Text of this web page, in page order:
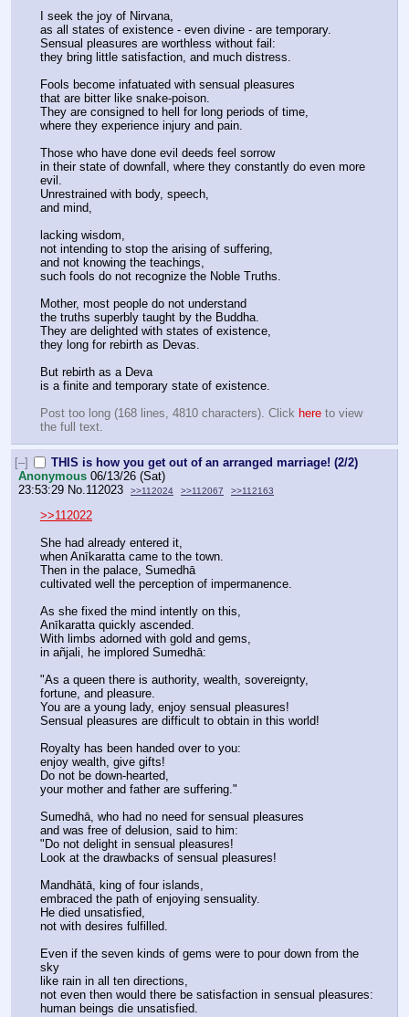
I seek the joy of Nirvana,
as all states of existence - even divine - are temporary.
Sensual pleasures are worthless without fail:
they bring little satisfaction, and much distress.
Fools become infatuated with sensual pleasures
that are bitter like snake-poison.
They are consigned to hell for long periods of time,
where they experience injury and pain.
Those who have done evil deeds feel sorrow
in their state of downfall, where they constantly do even more
evil.
Unrestrained with body, speech,
and mind,
lacking wisdom,
not intending to stop the arising of suffering,
and not knowing the teachings,
such fools do not recognize the Noble Truths.
Mother, most people do not understand
the truths superbly taught by the Buddha.
They are delighted with states of existence,
they long for rebirth as Devas.
But rebirth as a Deva
is a finite and temporary state of existence.
Post too long (168 lines, 4810 characters). Click here to view
the full text.
[–]
THIS is how you get out of an arranged marriage! (2/2)
Anonymous 06/13/26 (Sat)
23:53:29 No. 112023 >>112024 >>112067 >>112163
>>112022
She had already entered it,
when Anīkaratta came to the town.
Then in the palace, Sumedhā
cultivated well the perception of impermanence.
As she fixed the mind intently on this,
Anīkaratta quickly ascended.
With limbs adorned with gold and gems,
in añjali, he implored Sumedhā:
"As a queen there is authority, wealth, sovereignty,
fortune, and pleasure.
You are a young lady, enjoy sensual pleasures!
Sensual pleasures are difficult to obtain in this world!
Royalty has been handed over to you:
enjoy wealth, give gifts!
Do not be down-hearted,
your mother and father are suffering."
Sumedhā, who had no need for sensual pleasures
and was free of delusion, said to him:
"Do not delight in sensual pleasures!
Look at the drawbacks of sensual pleasures!
Mandhātā, king of four islands,
embraced the path of enjoying sensuality.
He died unsatisfied,
not with desires fulfilled.
Even if the seven kinds of gems were to pour down from the
sky
like rain in all ten directions,
not even then would there be satisfaction in sensual pleasures:
human beings die unsatisfied.